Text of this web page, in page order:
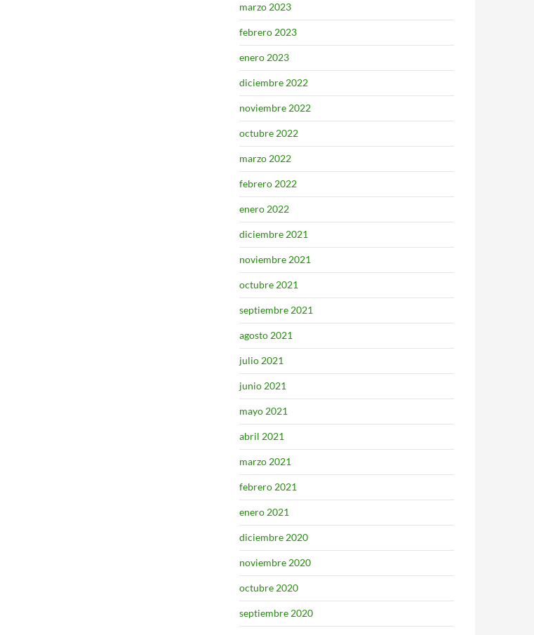
marzo 2023
febrero 2023
enero 2023
diciembre 2022
noviembre 2022
octubre 2022
marzo 2022
febrero 2022
enero 2022
diciembre 2021
noviembre 2021
octubre 2021
septiembre 2021
agosto 2021
julio 2021
junio 2021
mayo 2021
abril 2021
marzo 2021
febrero 2021
enero 2021
diciembre 2020
noviembre 2020
octubre 2020
septiembre 2020